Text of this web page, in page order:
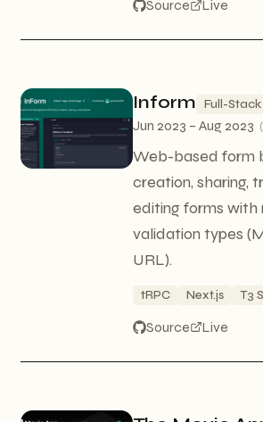
Source Live
Inform Full-Stack
Jun 2023 – Aug 2023 (
Web-based form
creation, sharing,
editing forms with
validation types
URL).
tRPC Next.js T3
Source Live